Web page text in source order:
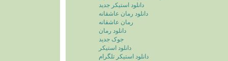
دانلود استیکر جدید
دانلود رمان عاشقانه
رمان عاشقانه
دانلود رمان
جوک جدید
دانلود استیکر
دانلود استیکر تلگرام